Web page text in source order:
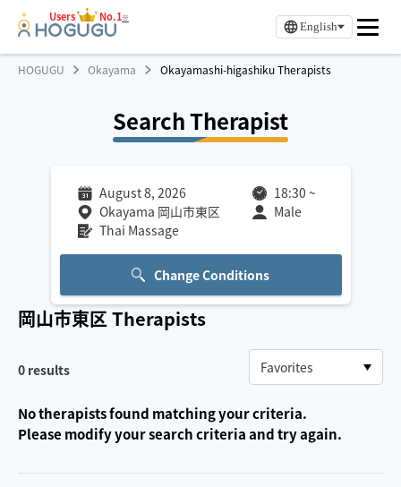
Users No.1※
English
HOGUGU Okayama Okayamashi-higashiku Therapists
Search Therapist
August 8, 2026 18:30 ~
Okayama 岡山市東区
Male
Thai Massage
Change Conditions
岡山市東区Therapists
0 results
No therapists found matching your criteria.
Please modify your search criteria and try again.